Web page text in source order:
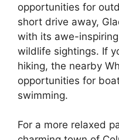
opportunities for
short drive away,
with its awe-
wildlife sightings. If
hiking, the nearby
opportunities for
swimming.
For a more relaxed